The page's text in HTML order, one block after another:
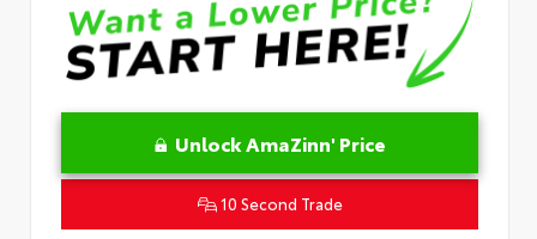
Unlock AmaZinn' Price
10 Second Trade